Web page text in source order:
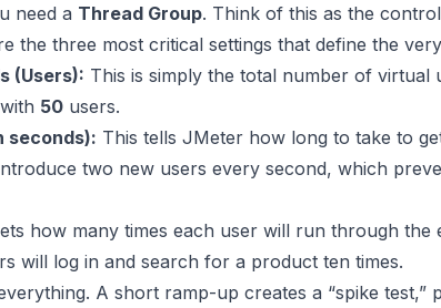
need a Thread Group. Think of this as the
the three most critical settings that define the
(Users): This is simply the total number of
50 users.
seconds): This tells JMeter how long to take to
two new users every second, which
how many times each user will run through the
will log in and search for a product ten times.
A short ramp-up creates a “spike